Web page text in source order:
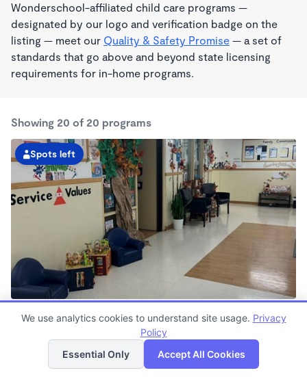
Wonderschool-affiliated child care programs —
designated by our logo and verification badge on the
listing — meet our Quality & Safety Promise — a set of
standards that go above and beyond state licensing
requirements for in-home programs.
Showing 20 of 20 programs
Spots left
San Carlos Kindercare
6:00am - 5:30pm
Now enrolling all ages
List Map
We use analytics cookies to understand site usage. Privacy
Policy
Essential Only
Accept All Cookies